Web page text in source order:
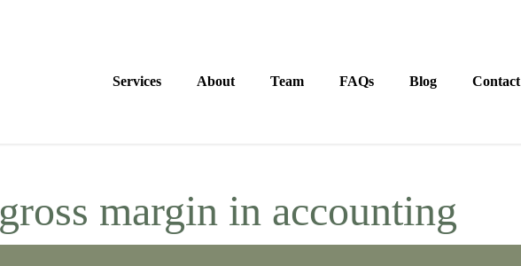
Services
About Team FAQs Blog Contact
gross margin in accounting